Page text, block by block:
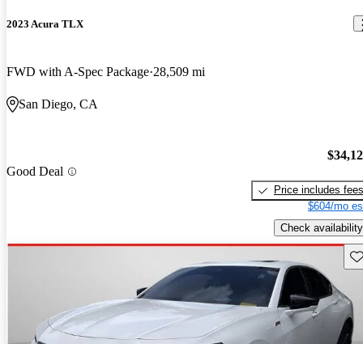
2023 Acura TLX
FWD with A-Spec Package 28,509 mi
San Diego, CA
Good Deal
Price includes fees
$604/mo
Check availability